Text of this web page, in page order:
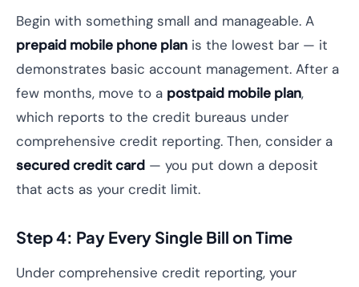
Begin with something small and manageable. A
prepaid mobile phone plan is the lowest bar — it
demonstrates basic account management. After a
few months, move to a postpaid mobile plan,
which reports to the credit bureaus under
comprehensive credit reporting. Then, consider a
secured credit card — you put down a deposit
that acts as your credit limit.
Step 4: Pay Every Single Bill on Time
Under comprehensive credit reporting, your